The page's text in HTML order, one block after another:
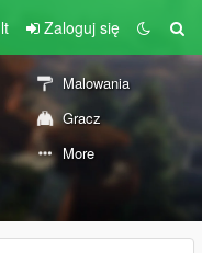
Zaloguj się
Malowania
Gracz
More